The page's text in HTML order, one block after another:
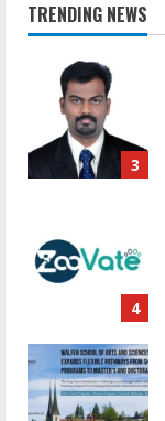
TRENDING NEWS
2
3
4